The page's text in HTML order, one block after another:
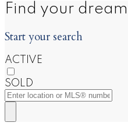
Find your
Start your search
ACTIVE
SOLD